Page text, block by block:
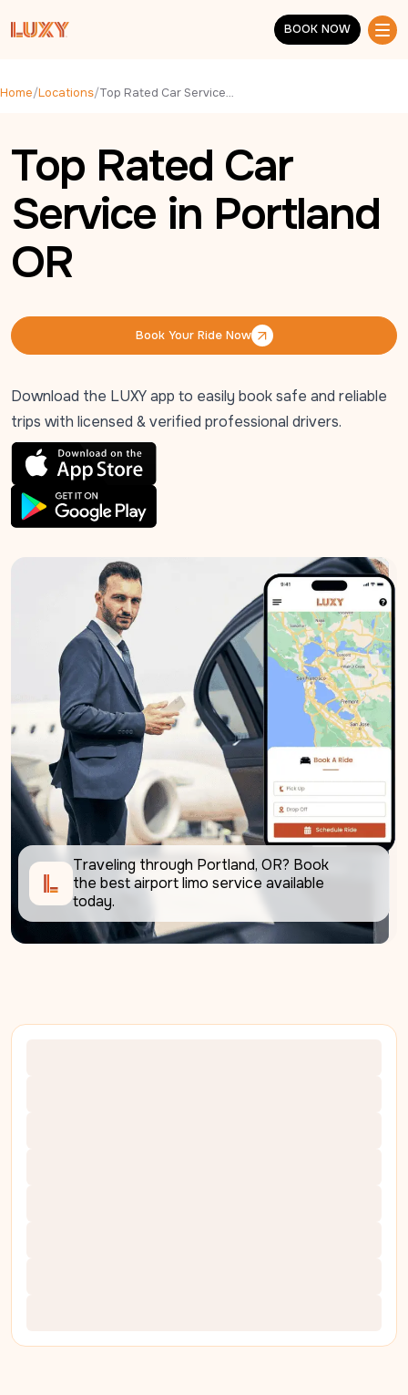
BOOK NOW
BOOK NOW
Home/Locations/ Top Rated Car Service in Portland OR
Top Rated Car
Service in Portland
OR
Book Your Ride Now
Book Your Ride Now
Download the LUXY app to easily book safe and reliable
trips with licensed & verified professional drivers.
Traveling through Portland, OR? Book
the best airport limo service available
today.